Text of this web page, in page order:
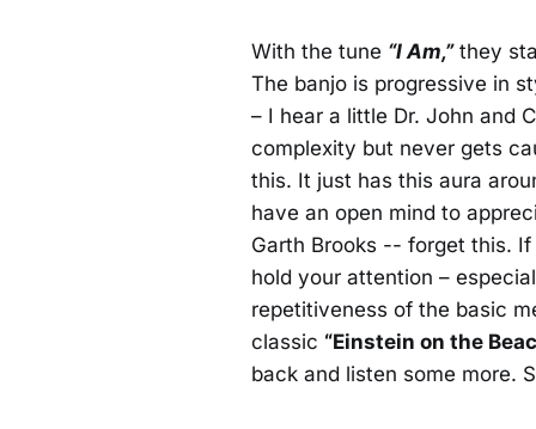
With the tune “I Am,”they
The banjo is progressive in
– I hear a little Dr. John and
complexity but never gets
this. It just has this aura
have an open mind to
Garth Brooks -- forget this.
hold your attention –
repetitiveness of the basic
classic “Einstein on the
back and listen some more.